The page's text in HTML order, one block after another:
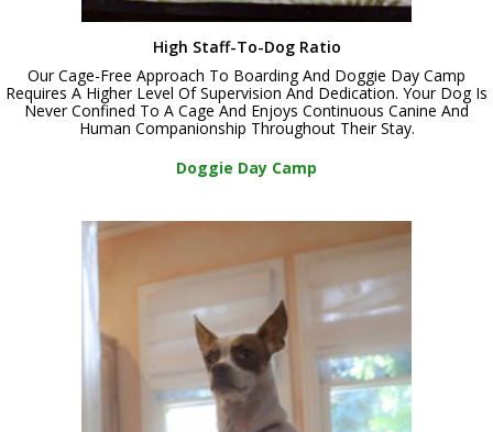
High Staff-To-Dog Ratio
Our Cage-Free Approach To Boarding And Doggie Day Camp
Requires A Higher Level Of Supervision And Dedication. Your Dog Is
Never Confined To A Cage And Enjoys Continuous Canine And
Human Companionship Throughout Their Stay.
Doggie Day Camp